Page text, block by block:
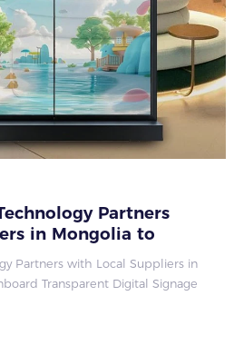
Partners
in Mongolia to
Transparent Digital
Partners with Local Suppliers in
Transparent Digital Signage